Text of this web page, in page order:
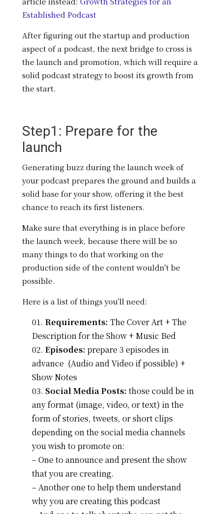
Established Podcast
After figuring out the startup and production
aspect of a podcast, the next bridge to cross is
the launch and promotion, which will require a
solid podcast strategy to boost its growth from
the start.
Step1: Prepare for the
launch
Generating buzz during the launch week of
your podcast prepares the ground and builds a
solid base for your show, offering it the best
chance to reach its first listeners.
Make sure that everything is in place before
the launch week, because there will be so
many things to do that working on the
production side of the content wouldn’t be
possible.
Here is a list of things you’ll need:
Requirements: The Cover Art + The
Description for the Show + Music Bed
Episodes: prepare 3 episodes in
advance (Audio and Video if possible) +
Show Notes
Social Media Posts: those could be in
any format (image, video, or text) in the
form of stories, tweets, or short clips
depending on the social media channels
you wish to promote on:
– One to announce and present the show
that you are creating.
– Another one to help them understand
why you are creating this podcast